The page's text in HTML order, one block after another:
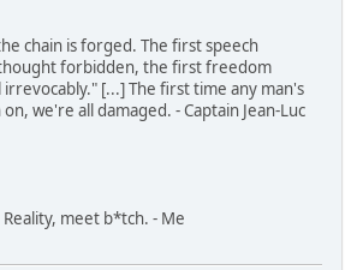
chain is forged. The first speech
forbidden, the first freedom
irrevocably." [...] The first time any man's
we're all damaged. - Captain Jean-Luc
meet b*tch. - Me